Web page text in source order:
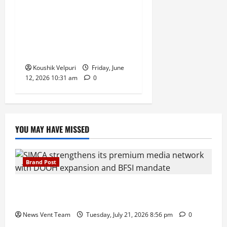
Koushik Velpuri
Friday, June
12, 2026 10:31 am
0
YOU MAY HAVE MISSED
Brand Post
News Vent Team Tuesday, July 21, 2026 8:56 pm 0